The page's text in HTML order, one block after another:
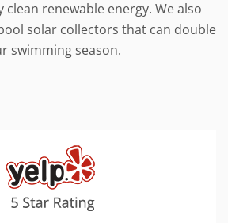
clean renewable energy. We also
solar collectors that can double
swimming season.